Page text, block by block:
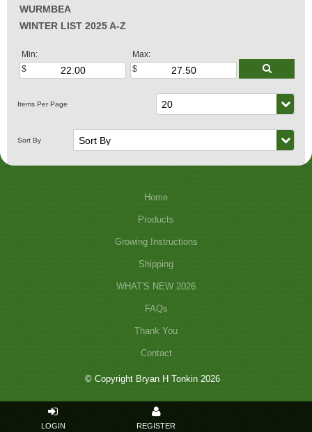
WURMBEA
WINTER LIST 2025 A-Z
Min: Max:
Home
Products
Growing Instructions
Shipping
WHAT'S NEW 2026
FAQs
Thank You
Contact
© Copyright Bryan H Tonkin 2026